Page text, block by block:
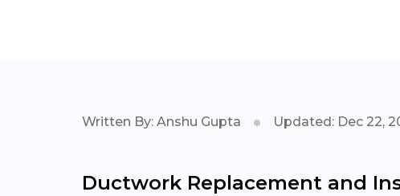
Written By: Anshu Gupta Updated: Dec 22,
Ductwork Replacement and